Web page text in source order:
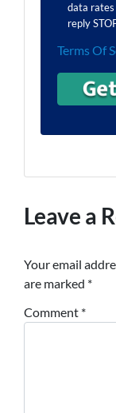
data rates
reply
Terms Of
Leave a
Your email
are marked *
Comment *